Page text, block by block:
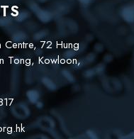
Centre, 72 Hung
Tong, Kowloon,